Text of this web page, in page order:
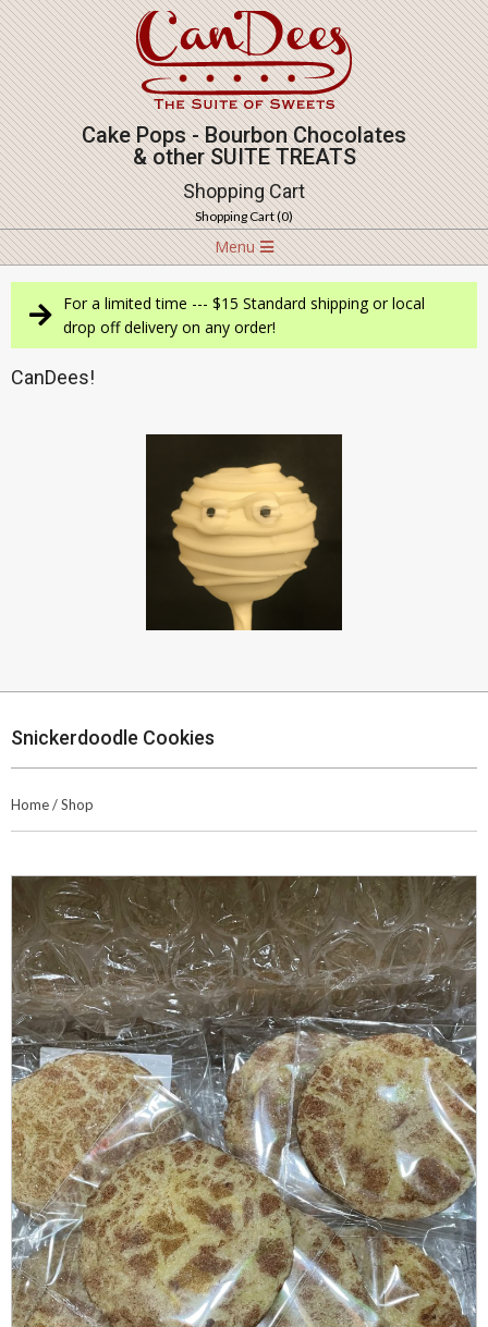
Skip
to
content
Cake Pops - Bourbon Chocolates
& other SUITE TREATS
Shopping Cart
Shopping Cart (0)
Navigation
Menu
Menu
For a limited time --- $15 Standard shipping or local
drop off delivery on any order!
CanDees!
Snickerdoodle Cookies
Home/Shop